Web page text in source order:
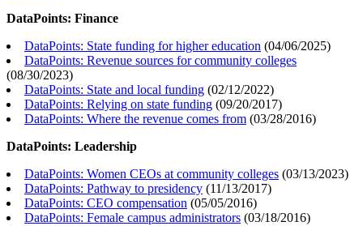
DataPoints: Finance
DataPoints: State funding for higher education (04/06/2025)
DataPoints: Revenue sources for community colleges
(08/30/2023)
DataPoints: State and local funding (02/12/2022)
DataPoints: Relying on state funding (09/20/2017)
DataPoints: Where the revenue comes from (03/28/2016)
DataPoints: Leadership
DataPoints: Women CEOs at community colleges (03/13/2023)
DataPoints: Pathway to presidency (11/13/2017)
DataPoints: CEO compensation (05/05/2016)
DataPoints: Female campus administrators (03/18/2016)